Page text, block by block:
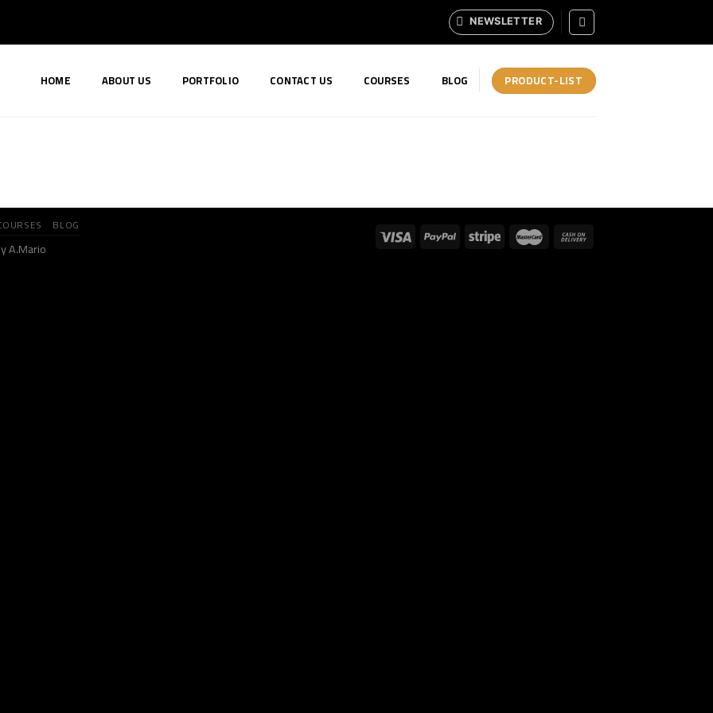
NEWSLETTER
HOME ABOUT US PORTFOLIO CONTACT US COURSES BLOG PRODUCT-LIST
BLOG
A.Mario